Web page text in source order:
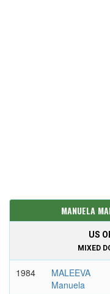
MANUELA
US
MIXED
1984
MALEEVA
Manuela